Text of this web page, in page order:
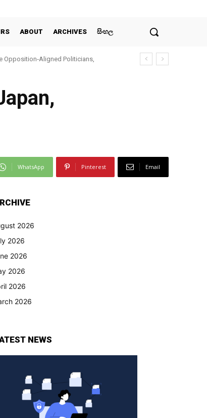
ABOUT ARCHIVES සිංහල
Opposition‑Aligned Politicians,
WhatsApp Pinterest Email
2026
2026
2026
2026
2026
2026
NEWS